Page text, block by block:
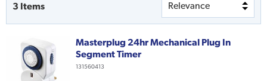
3 Items
Masterplug 24hr Mechanical Plug In
Segment Timer
131560413